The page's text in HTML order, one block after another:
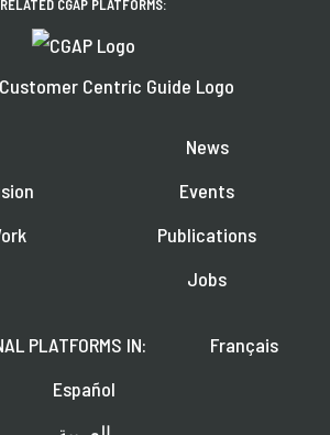
RELATED CGAP PLATFORMS:
News
Events
Publications
Jobs
PLATFORMS IN:
Français
Español